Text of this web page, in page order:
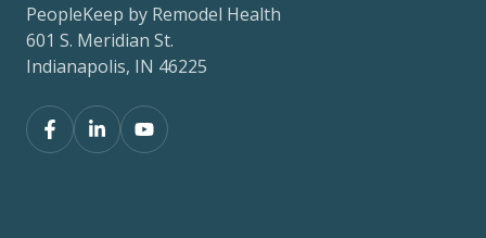
PeopleKeep by Remodel Health
601 S. Meridian St.
Indianapolis, IN 46225